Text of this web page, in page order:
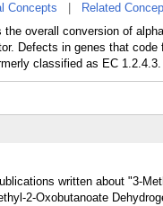
Concepts Related
overall conversion of
Defects in genes that
classified as EC 1.2.4.3.
written about "3-
2-Oxobutanoate